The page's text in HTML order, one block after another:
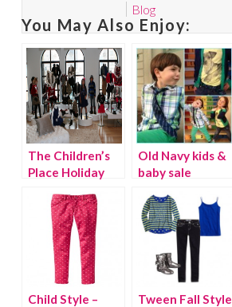
Blog
You May Also Enjoy:
The Children’s
Place Holiday
Old Navy kids &
baby sale
Child Style –
Tween Fall Style